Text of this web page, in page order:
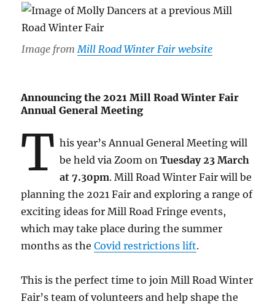
Image from Mill Road Winter Fair website
Announcing the 2021 Mill Road Winter Fair
Annual General Meeting
T his year’s Annual General Meeting will
be held via Zoom onTuesday 23 March
at 7.30pm. Mill Road Winter Fair will be
planning the 2021 Fair and exploring a range of
exciting ideas for Mill Road Fringe events,
which may take place during the summer
months as theCovid restrictions lift.
This is the perfect time to join Mill Road Winter
Fair’s team of volunteers and help shape the